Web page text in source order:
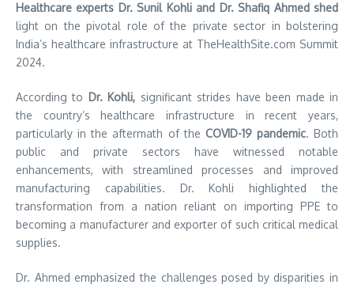
Healthcare experts Dr. Sunil Kohli and Dr. Shafiq Ahmed shed
light on the pivotal role of the private sector in bolstering
India’s healthcare infrastructure at TheHealthSite.com Summit
2024.
According to Dr. Kohli, significant strides have been made in
the country’s healthcare infrastructure in recent years,
particularly in the aftermath of the COVID-19 pandemic. Both
public and private sectors have witnessed notable
enhancements, with streamlined processes and improved
manufacturing capabilities. Dr. Kohli highlighted the
transformation from a nation reliant on importing PPE to
becoming a manufacturer and exporter of such critical medical
supplies.
Dr. Ahmed emphasized the challenges posed by disparities in